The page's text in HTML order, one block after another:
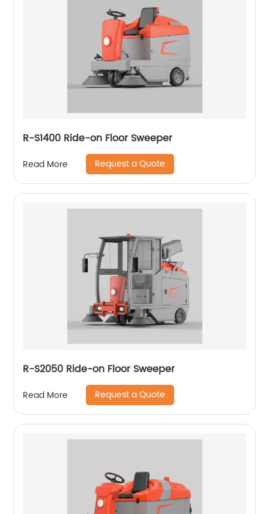
R-S1400 Ride-on Floor Sweeper
Read More Request a Quote
R-S2050 Ride-on Floor Sweeper
Read More Request a Quote